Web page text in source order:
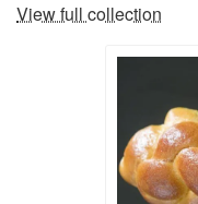
View full collection